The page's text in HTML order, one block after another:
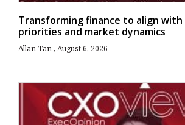
Transforming finance to align with
priorities and market dynamics
Allan Tan August 6, 2026